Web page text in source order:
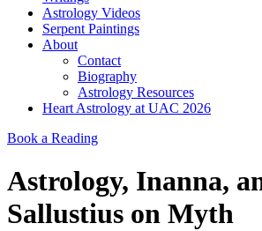
Astrology Videos
Serpent Paintings
About
Contact
Biography
Astrology Resources
Heart Astrology at UAC 2026
Book a Reading
Astrology, Inanna,
Sallustius on Myth